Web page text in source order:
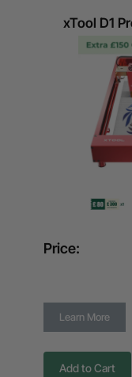
xTool D1
Price:
Learn More
Add to Cart